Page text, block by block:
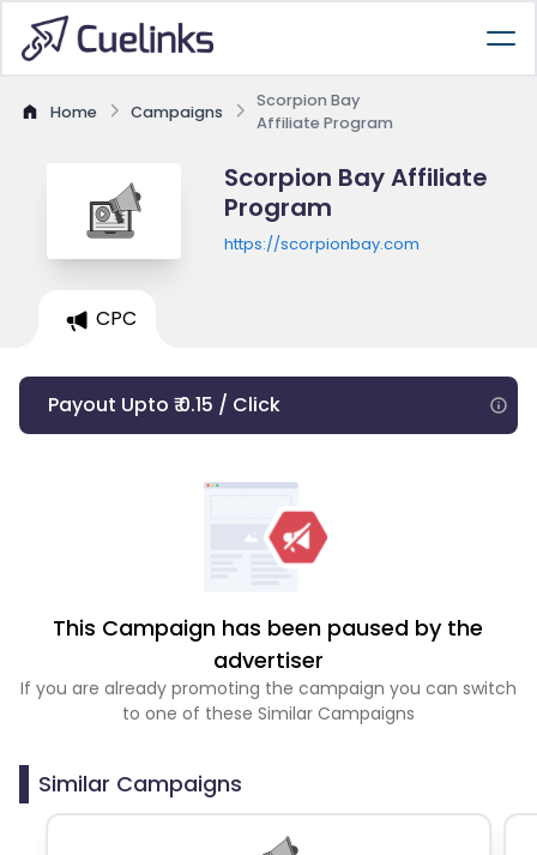
Home Campaigns
Scorpion Bay
Affiliate Program
Scorpion Bay Affiliate
Program
https://scorpionbay.com
CPC
Payout Upto ₹ 0.15 / Click
This Campaign has been paused by the
advertiser
If you are already promoting the campaign you can switch
to one of these Similar Campaigns
Similar Campaigns